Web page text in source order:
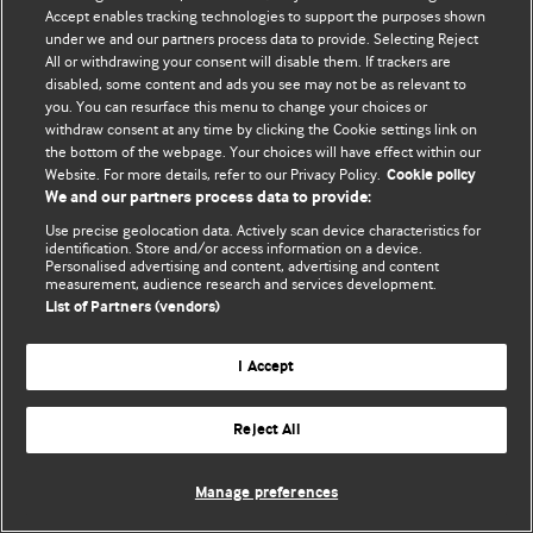
Политика конфиденциальности и использования файлов cookie
© BMJ Publishing Group Limited 2026. Все права защищены.
Accept enables tracking technologies to support the purposes shown
under we and our partners process data to provide. Selecting Reject
All or withdrawing your consent will disable them. If trackers are
disabled, some content and ads you see may not be as relevant to
you. You can resurface this menu to change your choices or
withdraw consent at any time by clicking the Cookie settings link on
the bottom of the webpage. Your choices will have effect within our
Website. For more details, refer to our Privacy Policy. Cookie policy
We and our partners process data to provide:
Use precise geolocation data. Actively scan device characteristics for
identification. Store and/or access information on a device.
Personalised advertising and content, advertising and content
measurement, audience research and services development.
List of Partners (vendors)
I Accept
Reject All
Manage preferences